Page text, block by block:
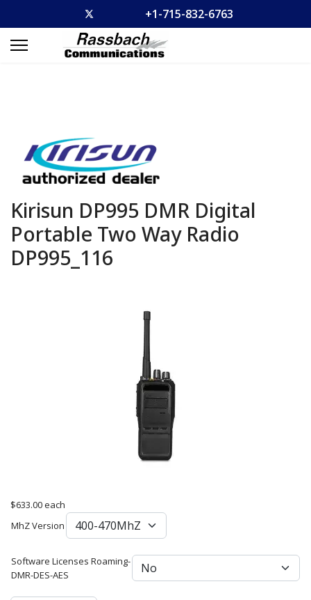
+1-715-832-6763
Kirisun DP995 DMR Digital
Portable Two Way Radio
DP995_116
$633.00each
MhZ Version
Software Licenses Roaming-
DMR-DES-AES